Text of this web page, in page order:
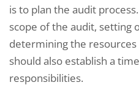
is to plan the audit
scope of the audit, setting
determining the
should also establish a
responsibilities.